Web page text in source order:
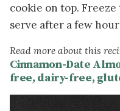
cookie on top.
serve after a few
Read more about this
Cinnamon-Date
free, dairy-free,